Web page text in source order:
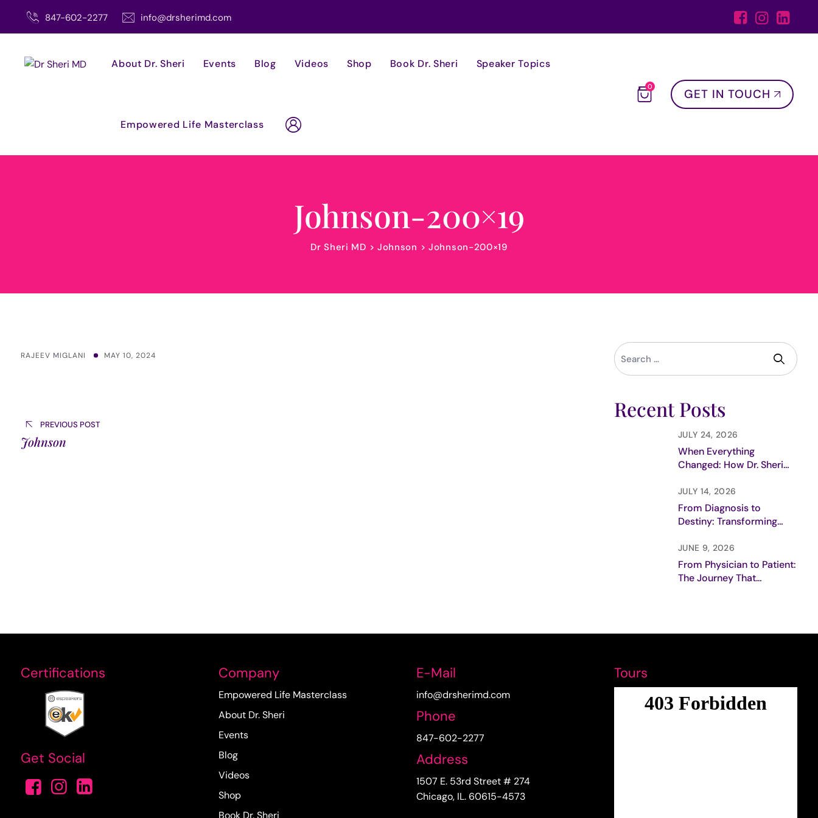
content
847-602-2277 info@drsherimd.com
About Dr. Sheri Events Blog Videos Shop Book Dr. Sheri Speaker Topics
Empowered Life Masterclass
0
GET IN TOUCH
Johnson-200×19
Dr Sheri MD > Johnson > Johnson-200×19
RAJEEV MIGLANI MAY 10, 2024
navigation
PREVIOUS POST
Johnson
Recent Posts
When Everything
Changed: How Dr. Sheri
True Purpose
JULY 24, 2026
From Diagnosis to
Destiny: Transforming
Breast Cancer Care
JULY 14, 2026
From Physician to Patient:
The Journey That
JUNE 9, 2026
Certifications
Get Social
Company
Empowered Life Masterclass
About Dr. Sheri
Events
Blog
Videos
Shop
Book Dr. Sheri
E-Mail
info@drsherimd.com
Phone
847-602-2277
Address
1507 E. 53rd Street # 274
Chicago, IL. 60615-4573
Tours